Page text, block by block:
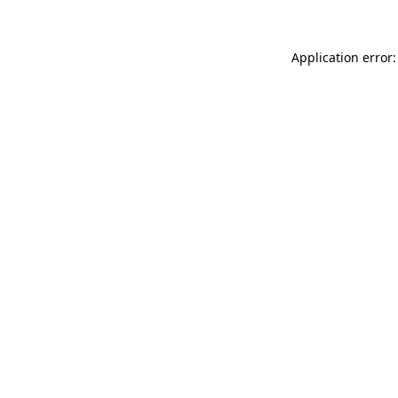
Application